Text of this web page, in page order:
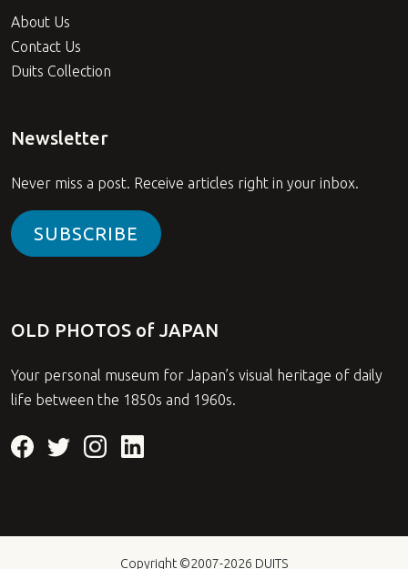
About Us
Contact Us
Duits Collection
Newsletter
Never miss a post. Receive articles right in your inbox.
SUBSCRIBE
OLD PHOTOS of JAPAN
Your personal museum for Japan’s visual heritage of daily
life between the 1850s and 1960s.
Copyright ©2007-2026 DUITS